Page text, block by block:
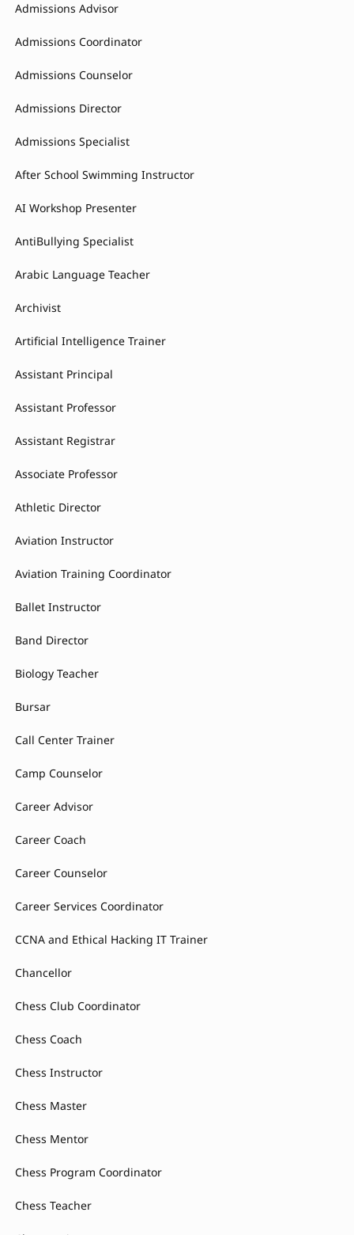
Admissions Advisor
Admissions Coordinator
Admissions Counselor
Admissions Director
Admissions Specialist
After School Swimming Instructor
AI Workshop Presenter
AntiBullying Specialist
Arabic Language Teacher
Archivist
Artificial Intelligence Trainer
Assistant Principal
Assistant Professor
Assistant Registrar
Associate Professor
Athletic Director
Aviation Instructor
Aviation Training Coordinator
Ballet Instructor
Band Director
Biology Teacher
Bursar
Call Center Trainer
Camp Counselor
Career Advisor
Career Coach
Career Counselor
Career Services Coordinator
CCNA and Ethical Hacking IT Trainer
Chancellor
Chess Club Coordinator
Chess Coach
Chess Instructor
Chess Master
Chess Mentor
Chess Program Coordinator
Chess Teacher